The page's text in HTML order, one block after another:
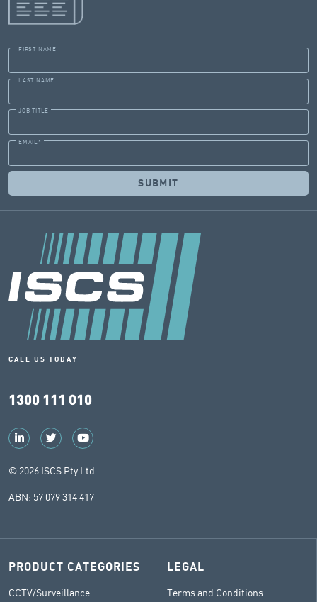
FIRST NAME
LAST NAME
JOB TITLE
EMAIL *
CALL US TODAY
1300 111 010
© 2026 ISCS Pty Ltd
ABN: 57 079 314 417
PRODUCT CATEGORIES
CCTV/Surveillance
LEGAL
Terms and Conditions